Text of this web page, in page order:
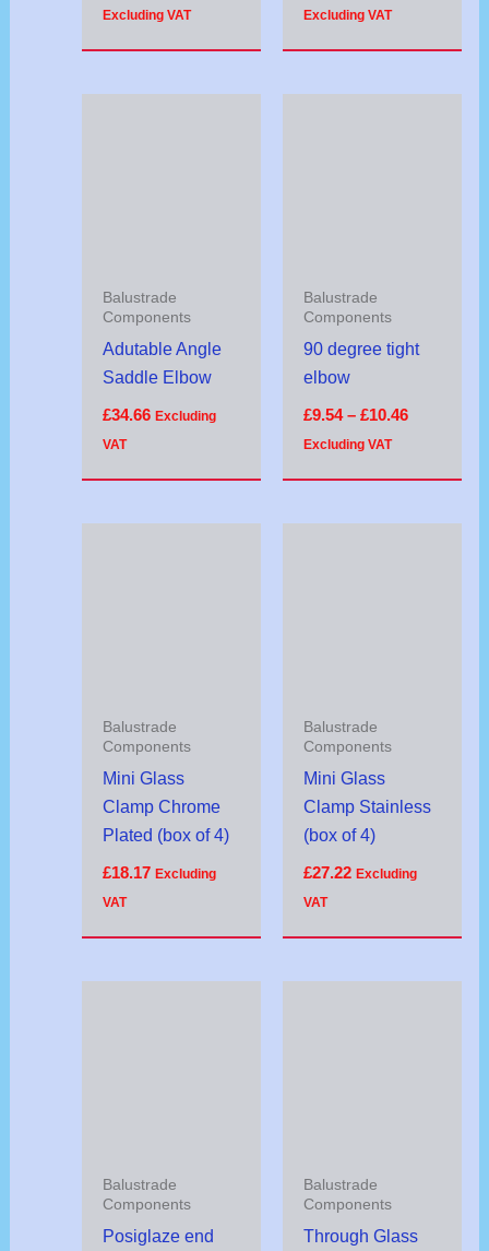
Excluding VAT Excluding VAT
Balustrade
Components
Adutable Angle
Saddle Elbow
£34.66 Excluding
VAT
Balustrade
Components
90 degree tight
elbow
£9.54 – £10.46
Excluding VAT
Balustrade
Components
Mini Glass
Clamp Chrome
Plated (box of 4)
£18.17 Excluding
VAT
Balustrade
Components
Mini Glass
Clamp Stainless
(box of 4)
£27.22 Excluding
VAT
Balustrade
Components
Posiglaze end
Balustrade
Components
Through Glass